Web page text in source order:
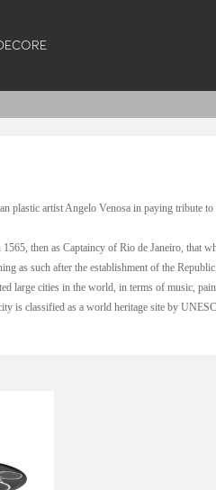
plastic artist Angelo Venosa in paying tribute
then as Captaincy of Rio de Janeiro, that
as such after the establishment of the
large cities in the world, in terms of music,
is classified as a world heritage site by